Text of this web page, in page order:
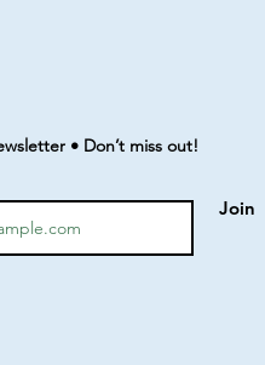
• Don’t miss out!
Join